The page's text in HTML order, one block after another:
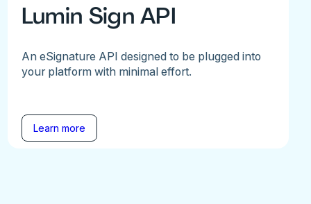
Lumin Sign API
An eSignature API designed to be plugged into
your platform with minimal effort.
Learn more